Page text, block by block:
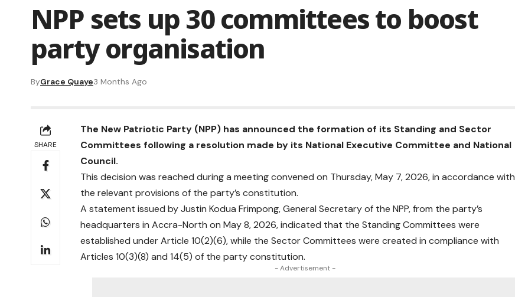
NPP sets up 30 committees to boost
party organisation
ByGrace Quaye3 Months Ago
SHARE
The New Patriotic Party (NPP) has announced the formation of its Standing and Sector
Committees following a resolution made by its National Executive Committee and National
Council.
This decision was reached during a meeting convened on Thursday, May 7, 2026, in accordance with
the relevant provisions of the party’s constitution.
A statement issued by Justin Kodua Frimpong, General Secretary of the NPP, from the party’s
headquarters in Accra-North on May 8, 2026, indicated that the Standing Committees were
established under Article 10(2)(6), while the Sector Committees were created in compliance with
Articles 10(3)(8) and 14(5) of the party constitution.
- Advertisement -